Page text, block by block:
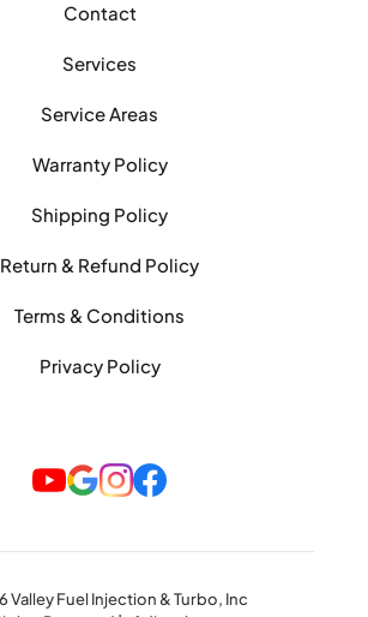
Contact
Services
Service Areas
Warranty Policy
Shipping Policy
Return & Refund Policy
Terms & Conditions
Privacy Policy
Valley Fuel Injection & Turbo, Inc